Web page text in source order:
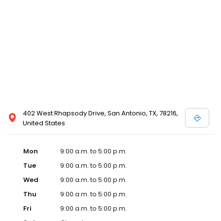
402 West Rhapsody Drive, San Antonio, TX, 78216,
United States
Mon
9:00 a.m. to 5:00 p.m.
Tue
9:00 a.m. to 5:00 p.m.
Wed
9:00 a.m. to 5:00 p.m.
Thu
9:00 a.m. to 5:00 p.m.
Fri
9:00 a.m. to 5:00 p.m.